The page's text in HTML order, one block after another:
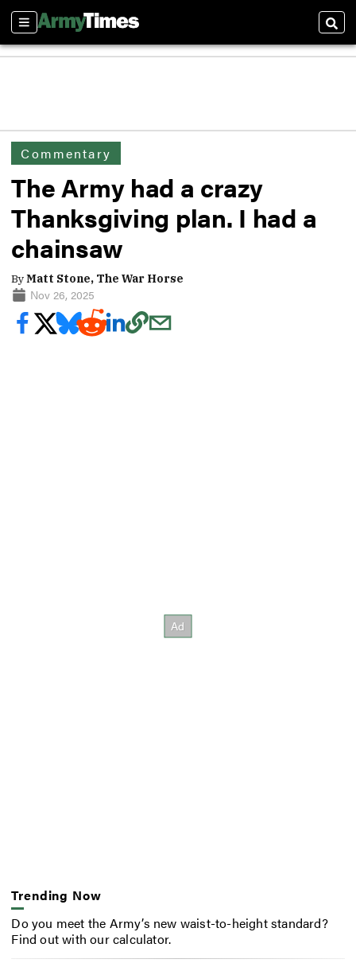
Sections
Commentary
The Army had a crazy
Thanksgiving plan. I had a
chainsaw
ByMatt Stone, The War Horse
Nov 26, 2025
Trending Now
Do you meet the Army’s new waist-to-height standard?
Find out with our calculator.